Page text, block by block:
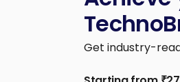
Get industry-